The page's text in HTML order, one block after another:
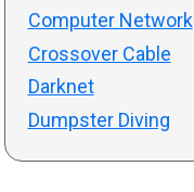
Computer Network
Crossover Cable
Darknet
Dumpster Diving